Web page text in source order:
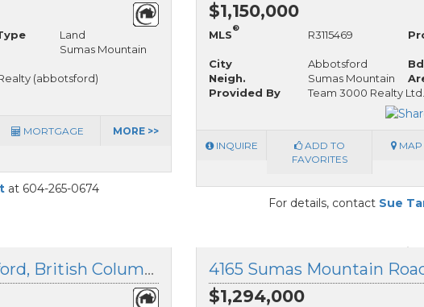
Land
Sumas Mountain
(abbotsford)
MORTGAGE MORE >>
at 604-265-0674
$1,150,000
MLS
®
R3115469
City
Abbotsford
Neigh.
Sumas Mountain
Provided By
Team 3000 Realty Ltd.
INQUIRE
ADD TO
FAVORITES
MAP
For details, contact Sue
35946 Regal Parkway, Abbotsford, British Columbia
$1,294,000